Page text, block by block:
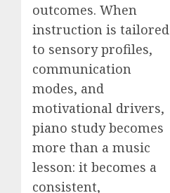
outcomes. When
instruction is tailored
to sensory profiles,
communication
modes, and
motivational drivers,
piano study becomes
more than a music
lesson: it becomes a
consistent,